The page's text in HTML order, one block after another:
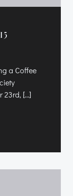
a Coffee
23rd, […]